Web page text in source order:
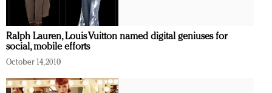
Ralph Lauren, Louis Vuitton named digital geniuses for
social, mobile efforts
October 14, 2010